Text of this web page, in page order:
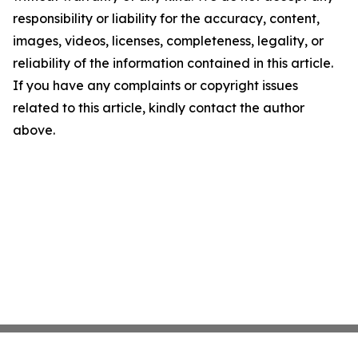
responsibility or liability for the accuracy, content,
images, videos, licenses, completeness, legality, or
reliability of the information contained in this article.
If you have any complaints or copyright issues
related to this article, kindly contact the author
above.